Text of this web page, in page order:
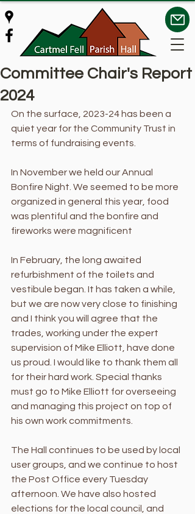
Committee Chair's Report
2024
On the surface, 2023-24 has been a
quiet year for the Community Trust in
terms of fundraising events.
In November we held our Annual
Bonfire Night. We seemed to be more
organized in general this year, food
was plentiful and the bonfire and
fireworks were magnificent
In February, the long awaited
refurbishment of the toilets and
vestibule began. It has taken a while,
but we are now very close to finishing
and I think you will agree that the
trades, working under the expert
supervision of Mike Elliott, have done
us proud. I would like to thank them all
for their hard work. Special thanks
must go to Mike Elliott for overseeing
and managing this project on top of
his own work commitments.
The Hall continues to be used by local
user groups, and we continue to host
the Post Office every Tuesday
afternoon. We have also hosted
elections for the local council, and